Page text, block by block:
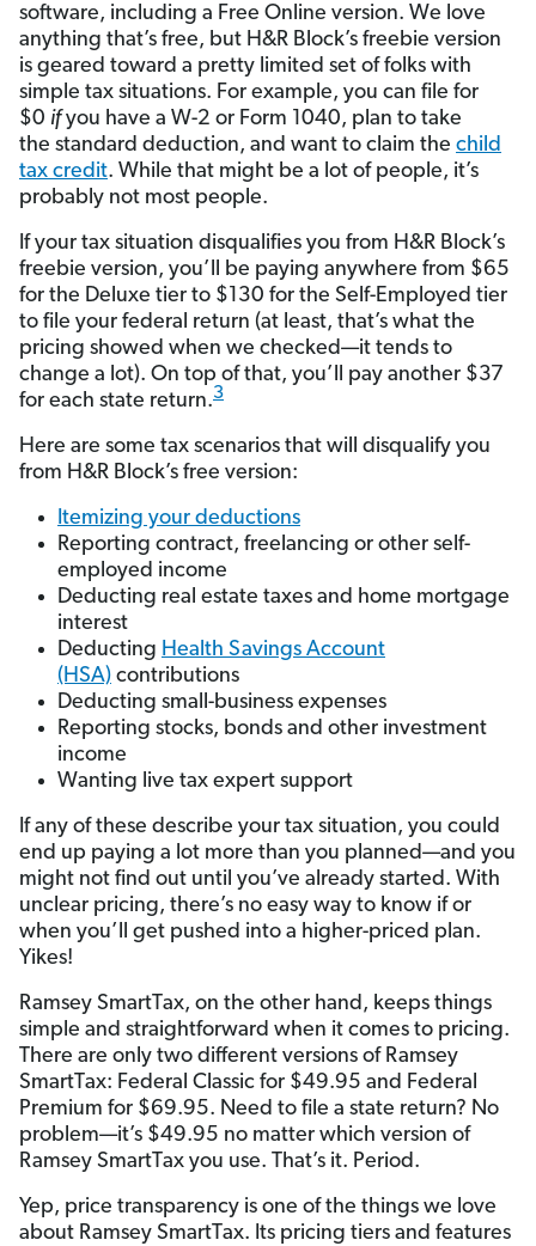
software, including a Free Online version. We love
anything that’s free, but H&R Block’s freebie version
is geared toward a pretty limited set of folks with
simple tax situations. For example, you can file for
$0 ifyou have a W-2 or Form 1040, plan to take
the standard deduction, and want to claim the child
tax credit. While that might be a lot of people, it’s
probably not most people.
If your tax situation disqualifies you from H&R Block’s
freebie version, you’ll be paying anywhere from $65
for the Deluxe tier to $130 for the Self-Employed tier
to file your federal return (at least, that’s what the
pricing showed when we checked—it tends to
change a lot). On top of that, you’ll pay another $37
for each state return.3
Here are some tax scenarios that will disqualify you
from H&R Block’s free version:
Itemizing your deductions
Reporting contract, freelancing or other self-
employed income
Deducting real estate taxes and home mortgage
interest
Deducting Health Savings Account
(HSA) contributions
Deducting small-business expenses
Reporting stocks, bonds and other investment
income
Wanting live tax expert support
If any of these describe your tax situation, you could
end up paying a lot more than you planned—and you
might not find out until you’ve already started. With
unclear pricing, there’s no easy way to know if or
when you’ll get pushed into a higher-priced plan.
Yikes!
Ramsey SmartTax, on the other hand, keeps things
simple and straightforward when it comes to pricing.
There are only two different versions of Ramsey
SmartTax: Federal Classic for $49.95 and Federal
Premium for $69.95. Need to file a state return? No
problem—it’s $49.95 no matter which version of
Ramsey SmartTax you use. That’s it. Period.
Yep, price transparency is one of the things we love
about Ramsey SmartTax. Its pricing tiers and features